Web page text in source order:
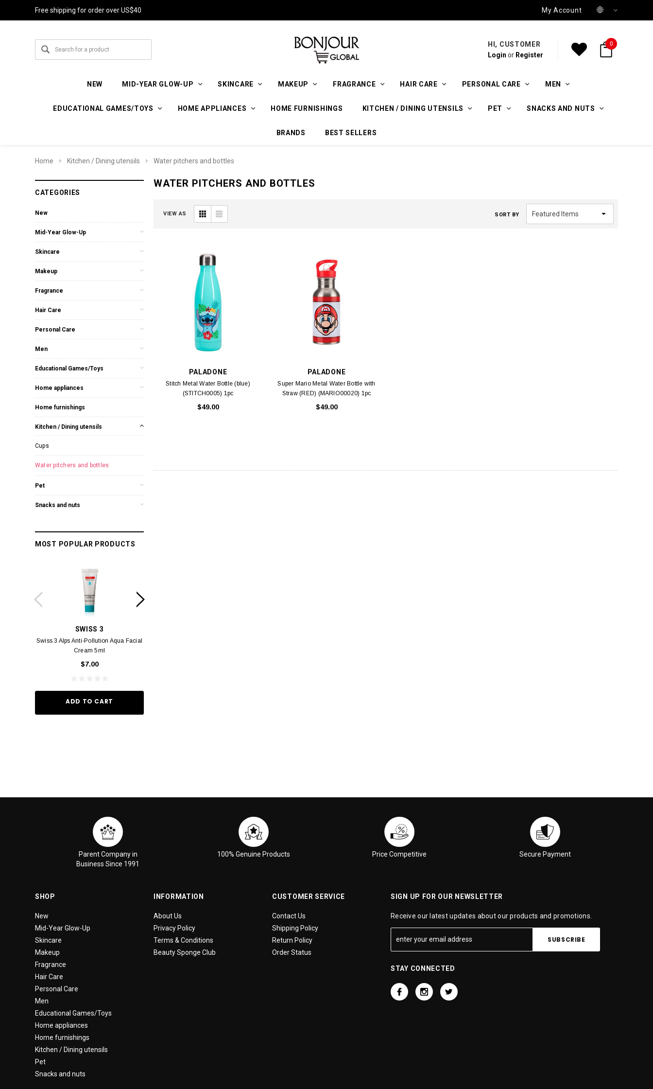
Free shipping for order over US$40 My Account
HI, CUSTOMER
Login or Register
0
NEW MID-YEAR GLOW-UP SKINCARE MAKEUP FRAGRANCE HAIR CARE PERSONAL CARE MEN
EDUCATIONAL GAMES/TOYS HOME APPLIANCES HOME FURNISHINGS KITCHEN / DINING UTENSILS PET SNACKS AND NUTS
BRANDS BEST SELLERS
Home Kitchen / Dining utensils Water pitchers and bottles
CATEGORIES
New
Mid-Year Glow-Up
Skincare
Makeup
Fragrance
Hair Care
Personal Care
Men
Educational Games/Toys
Home appliances
Home furnishings
Kitchen / Dining utensils
Cups
Water pitchers and bottles
Pet
Snacks and nuts
MOST POPULAR PRODUCTS
SWISS 3
Swiss 3 Alps Anti-Pollution Aqua Facial
Cream 5ml
$7.00
ADD TO CART
WATER PITCHERS AND BOTTLES
VIEW AS SORT BY
PALADONE
Stitch Metal Water Bottle (blue)
(STITCH0005) 1pc
$49.00
PALADONE
Super Mario Metal Water Bottle with
Straw (RED) (MARIO00020) 1pc
$49.00
Parent Company in
Business Since 1991
100% Genuine Products Price Competitive Secure Payment
SHOP
New
Mid-Year Glow-Up
Skincare
Makeup
Fragrance
Hair Care
Personal Care
Men
Educational Games/Toys
Home appliances
Home furnishings
Kitchen / Dining utensils
Pet
Snacks and nuts
INFORMATION
About Us
Privacy Policy
Terms & Conditions
Beauty Sponge Club
CUSTOMER SERVICE
Contact Us
Shipping Policy
Return Policy
Order Status
SIGN UP FOR OUR NEWSLETTER
Receive our latest updates about our products and promotions.
STAY CONNECTED